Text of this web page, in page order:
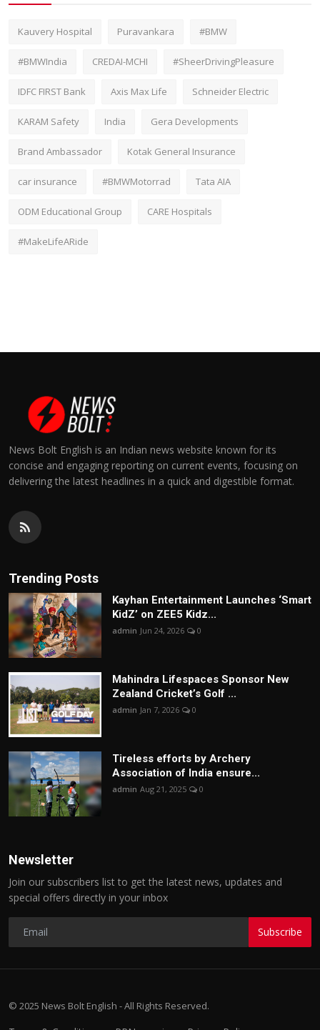
Kauvery Hospital Puravankara #BMW
#BMWIndia CREDAI-MCHI #SheerDrivingPleasure
IDFC FIRST Bank Axis Max Life Schneider Electric
KARAM Safety India Gera Developments
Brand Ambassador Kotak General Insurance
car insurance #BMWMotorrad Tata AIA
ODM Educational Group CARE Hospitals
#MakeLifeARide
News Bolt English is an Indian news website known for its
concise and engaging reporting on current events, focusing on
delivering the latest headlines in a quick and digestible format.
Trending Posts
Kayhan Entertainment Launches ‘Smart
KidZ’ on ZEE5 Kidz...
admin Jun 24, 2026 0
Mahindra Lifespaces Sponsor New
Zealand Cricket’s Golf ...
admin Jan 7, 2026 0
Tireless efforts by Archery
Association of India ensure...
admin Aug 21, 2025 0
Newsletter
Join our subscribers list to get the latest news, updates and
special offers directly in your inbox
Subscribe
© 2025 News Bolt English - All Rights Reserved.